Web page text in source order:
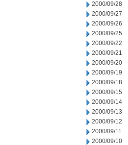
2000/09/28
2000/09/27
2000/09/26
2000/09/25
2000/09/22
2000/09/21
2000/09/20
2000/09/19
2000/09/18
2000/09/15
2000/09/14
2000/09/13
2000/09/12
2000/09/11
2000/09/10